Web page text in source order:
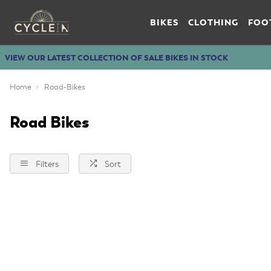
BIKES CLOTHING
VIEW OUR LATEST COLLECTION OF SALE BIKES IN STOCK
Home Road-Bikes
Road Bikes
Filters Sort